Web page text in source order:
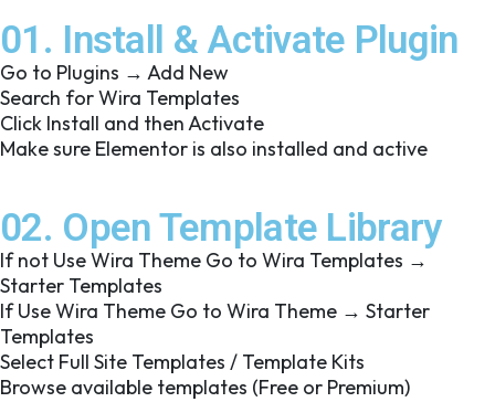
01. Install & Activate Plugin
Go to Plugins → Add New
Search for Wira Templates
Click Install and then Activate
Make sure Elementor is also installed and active
02. Open Template Library
If not Use Wira Theme Go to Wira Templates →
Starter Templates
If Use Wira Theme Go to Wira Theme → Starter
Templates
Select Full Site Templates / Template Kits
Browse available templates (Free or Premium)